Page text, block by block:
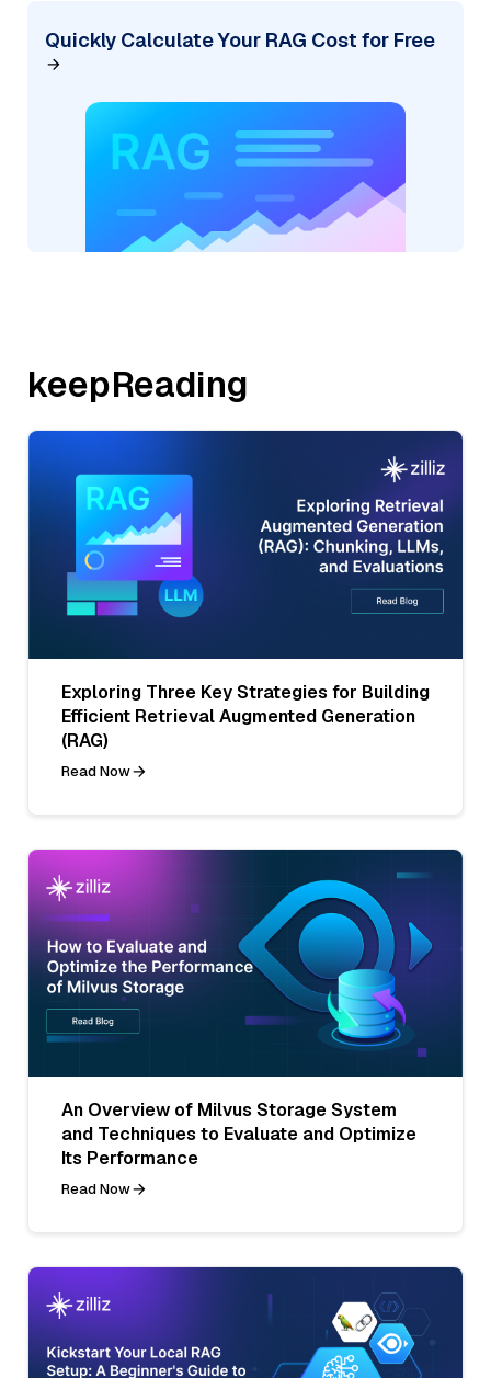
Quickly Calculate Your RAG Cost for Free
keepReading
Exploring Three Key Strategies for Building
Efficient Retrieval Augmented Generation
(RAG)
Read Now
An Overview of Milvus Storage System
and Techniques to Evaluate and Optimize
Its Performance
Read Now